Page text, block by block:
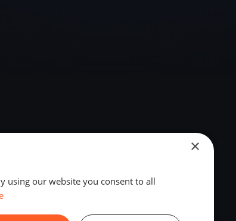
×
using our website you consent to all